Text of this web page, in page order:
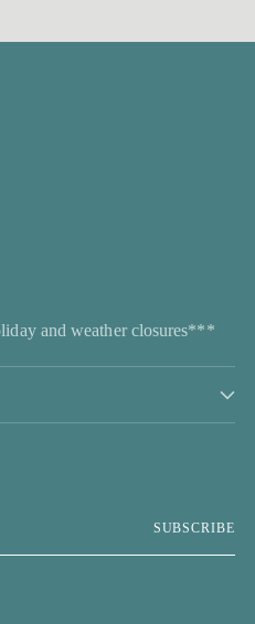
and weather closures***
SUBSCRIBE